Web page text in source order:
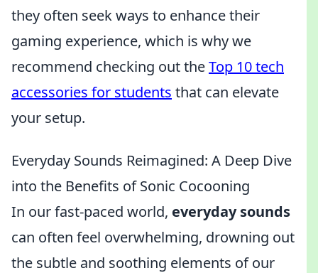
they often seek ways to enhance their
gaming experience, which is why we
recommend checking out theTop 10 tech
accessories for students that can elevate
your setup.
Everyday Sounds Reimagined: A Deep Dive
into the Benefits of Sonic Cocooning
In our fast-paced world, everyday sounds
can often feel overwhelming, drowning out
the subtle and soothing elements of our